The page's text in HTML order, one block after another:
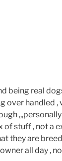
being real
over handled ,
of stuff , not a
they are
all day ,